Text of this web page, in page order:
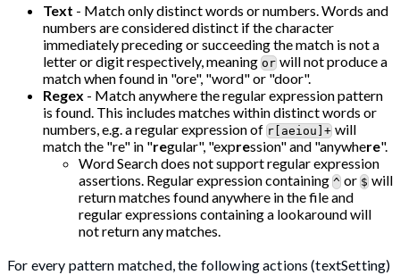
Text - Match only distinct words or numbers. Words and
numbers are considered distinct if the character
immediately preceding or succeeding the match is not a
letter or digit respectively, meaning or will not produce a
match when found in "ore", "word" or "door".
Regex - Match anywhere the regular expression pattern
is found. This includes matches within distinct words or
numbers, e.g. a regular expression of r[aeiou]+ will
match the "re" in "regular", "expression" and "anywhere".
Word Search does not support regular expression
assertions. Regular expression containing ^ or $ will
return matches found anywhere in the file and
regular expressions containing a lookaround will
not return any matches.
For every pattern matched, the following actions (textSetting)